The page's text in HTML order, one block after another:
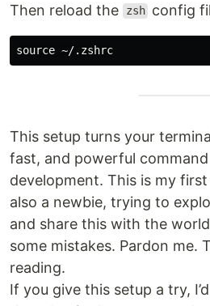
Then reload the zsh config
source
This setup turns your
fast, and powerful
development. This is my
also a newbie, trying to
and share this with the
some mistakes. Pardon me.
reading.
If you give this setup a try,